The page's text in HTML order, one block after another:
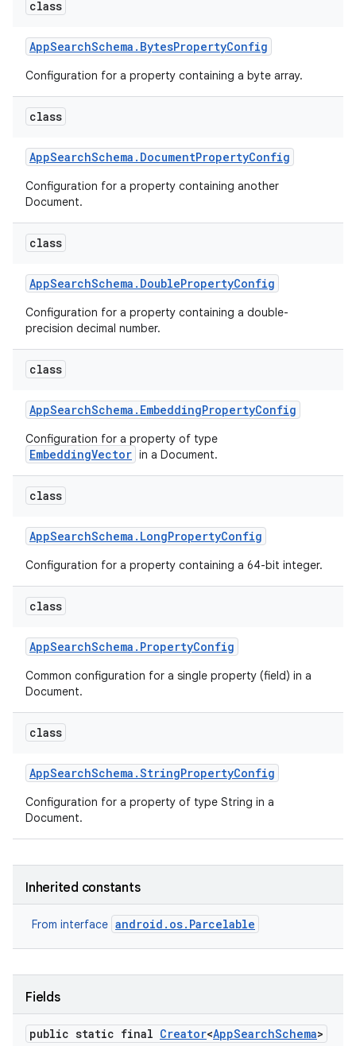
class
AppSearchSchema . BytesPropertyConfig
Configuration for a property containing a byte array.
class
AppSearchSchema . DocumentPropertyConfig
Configuration for a property containing another
Document.
class
AppSearchSchema . DoublePropertyConfig
Configuration for a property containing a double-
precision decimal number.
class
AppSearchSchema . EmbeddingPropertyConfig
Configuration for a property of type
EmbeddingVector in a Document.
class
AppSearchSchema . LongPropertyConfig
Configuration for a property containing a 64-bit integer.
class
AppSearchSchema . PropertyConfig
Common configuration for a single property (field) in a
Document.
class
AppSearchSchema .StringPropertyConfig
Configuration for a property of type String in a
Document.
Inherited constants
From interface android.os.Parcelable
Fields
public static final Creator<AppSearchSchema>